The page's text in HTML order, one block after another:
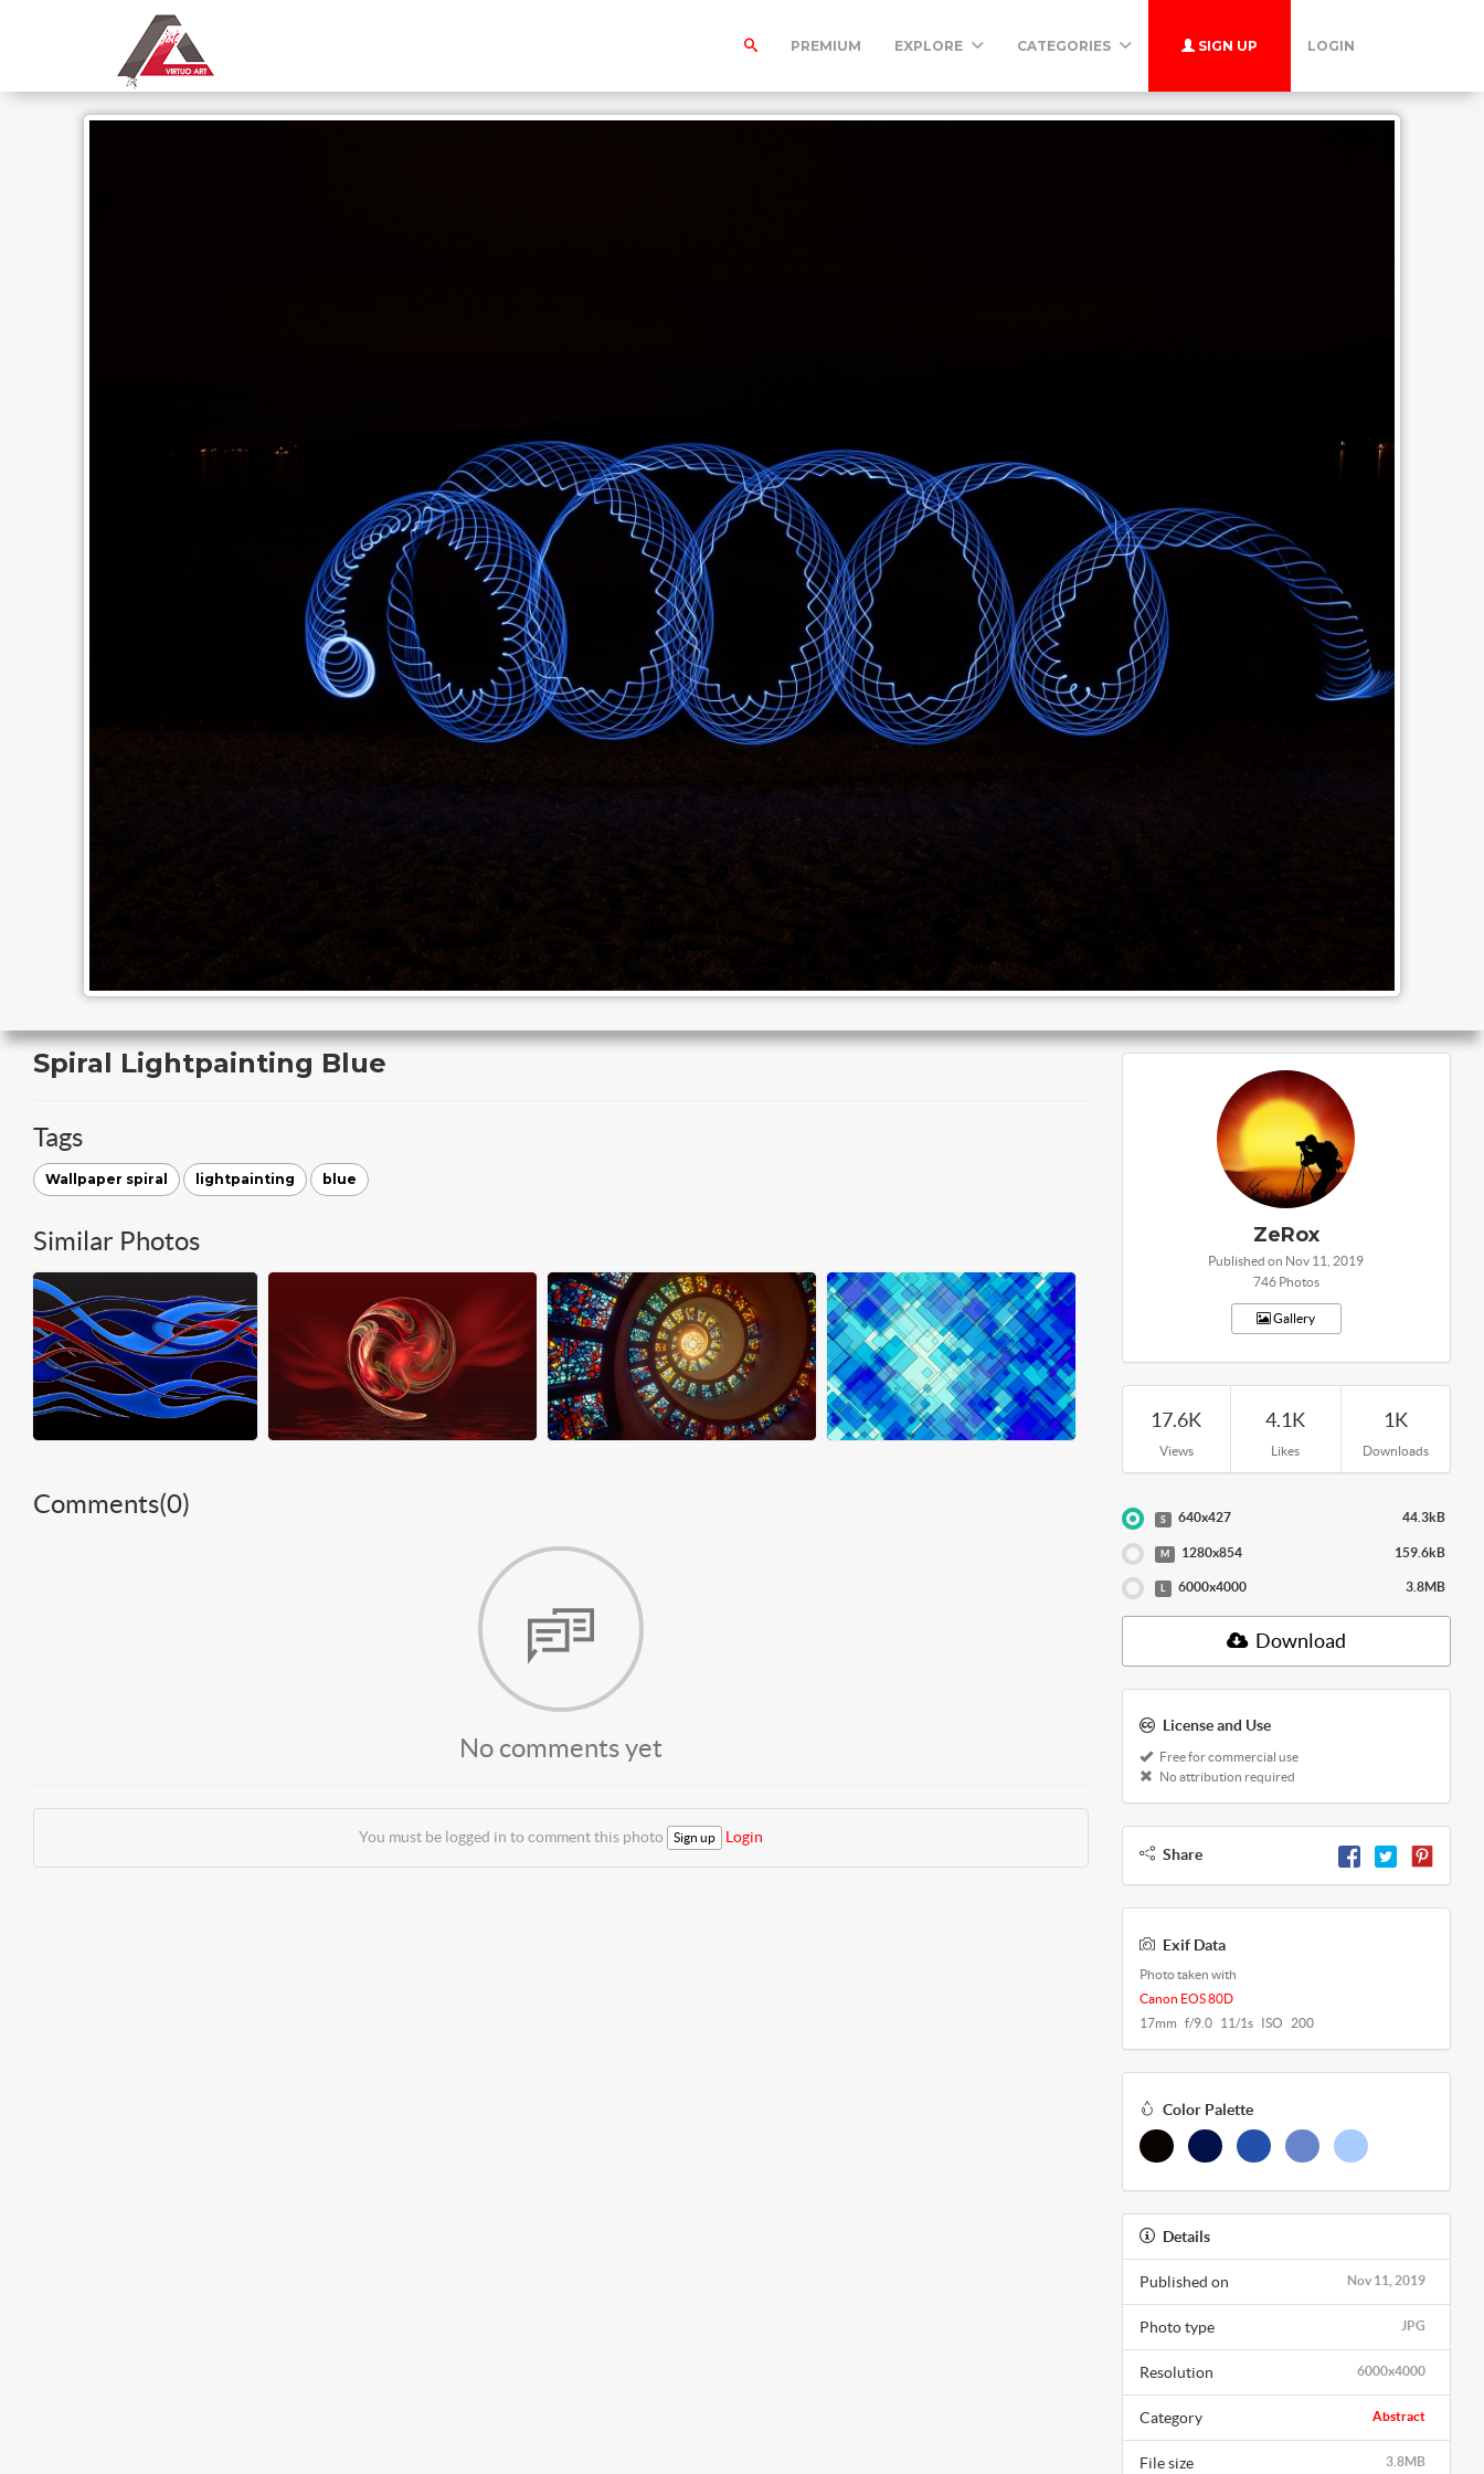
PREMIUM EXPLORE CATEGORIES SIGN UP LOGIN
Spiral Lightpainting Blue
Tags
Wallpaper spiral lightpainting blue
Similar Photos
Comments(0)
No comments yet
You must be logged in to comment this photo Sign up Login
ZeRox
Published on Nov 11, 2019
746 Photos
Gallery
17.6K
Views
4.1K
Likes
1K
Downloads
S 640x427 44.3kB
M 1280x854 159.6kB
L 6000x4000 3.8MB
Download
License and Use
Free for commercial use
No attribution required
Share
Exif Data
Photo taken with
Canon EOS 80D
17mm f/9.0 11/1s ISO 200
Color Palette
Details
Nov 11, 2019
Published on
JPG
Photo type
6000x4000
Resolution
Abstract
Category
3.8MB
File size